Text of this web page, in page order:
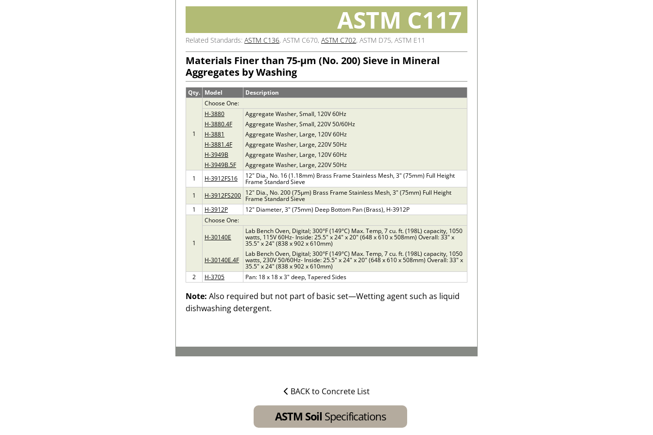
ASTM C117
Related Standards: ASTM C136, ASTM C670, ASTM C702, ASTM D75, ASTM E11
Materials Finer than 75-µm (No. 200) Sieve in Mineral
Aggregates by Washing
Qty. Model Description
1
Choose One:
H-3880
Aggregate Washer, Small, 120V 60Hz
H-3880.4F
Aggregate Washer, Small, 220V 50/60Hz
H-3881
Aggregate Washer, Large, 120V 60Hz
H-3881.4F
Aggregate Washer, Large, 220V 50Hz
H-3949B
Aggregate Washer, Large, 120V 60Hz
H-3949B.5F
Aggregate Washer, Large, 220V 50Hz
1
H-3912FS16 12" Dia., No. 16 (1.18mm) Brass Frame Stainless Mesh, 3" (75mm) Full Height
Frame Standard Sieve
1
H-3912FS200 12" Dia., No. 200 (75µm) Brass Frame Stainless Mesh, 3" (75mm) Full Height
Frame Standard Sieve
1
H-3912P 12" Diameter, 3" (75mm) Deep Bottom Pan (Brass), H-3912P
1
Choose One:
H-30140E
Lab Bench Oven, Digital; 300°F (149°C) Max. Temp, 7 cu. ft. (198L) capacity, 1050
watts, 115V 60Hz- Inside: 25.5" x 24" x 20" (648 x 610 x 508mm) Overall: 33" x
35.5" x 24" (838 x 902 x 610mm)
H-30140E.4F
Lab Bench Oven, Digital; 300°F (149°C) Max. Temp, 7 cu. ft. (198L) capacity, 1050
watts, 230V 50/60Hz- Inside: 25.5" x 24" x 20" (648 x 610 x 508mm) Overall: 33" x
35.5" x 24" (838 x 902 x 610mm)
2
H-3705 Pan: 18 x 18 x 3" deep, Tapered Sides
Note: Also required but not part of basic set—Wetting agent such as liquid
dishwashing detergent.
BACK to Concrete List
ASTM Soil Specifications